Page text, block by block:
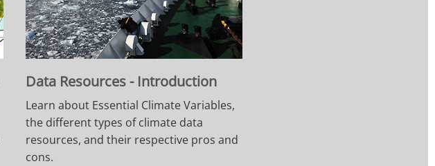
Data Resources - Introduction
Learn about Essential Climate Variables,
the different types of climate data
resources, and their respective pros and
cons.